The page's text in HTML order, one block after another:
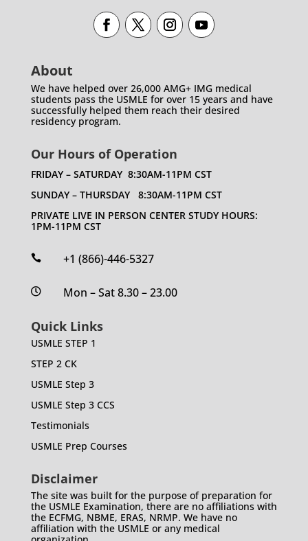
About
We have helped over 26,000 AMG+ IMG medical
students pass the USMLE for over 15 years and have
successfully helped them reach their desired
residency program.
Our Hours of Operation
FRIDAY – SATURDAY 8:30AM-11PM CST
SUNDAY – THURSDAY 8:30AM-11PM CST
PRIVATE LIVE IN PERSON CENTER STUDY HOURS:
1PM-11PM CST
 +1 (866)-446-5327
 Mon – Sat 8.30 – 23.00
Quick Links
USMLE STEP 1
STEP 2 CK
USMLE Step 3
USMLE Step 3 CCS
Testimonials
USMLE Prep Courses
Disclaimer
The site was built for the purpose of preparation for
the USMLE Examination, there are no affiliations with
the ECFMG, NBME, ERAS, NRMP. We have no
affiliation with the USMLE or any medical